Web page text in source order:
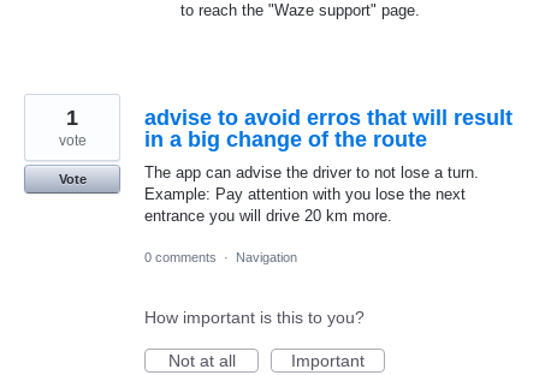
to reach the "Waze support" page.
advise to avoid erros that will result
in a big change of the route
The app can advise the driver to not lose a turn.
Example: Pay attention with you lose the next
entrance you will drive 20 km more.
1
vote
Vote
0 comments · Navigation
How important is this to you?
Not at all
Important